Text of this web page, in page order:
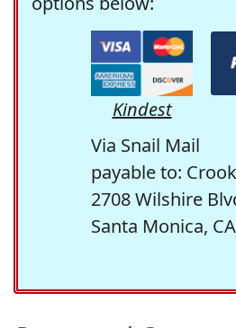
Kindest
Via Snail Mail
payable to:
2708 Wilshire
Santa Monica,